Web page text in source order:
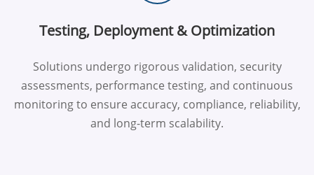
Testing, Deployment & Optimization
Solutions undergo rigorous validation, security
assessments, performance testing, and continuous
monitoring to ensure accuracy, compliance, reliability,
and long-term scalability.